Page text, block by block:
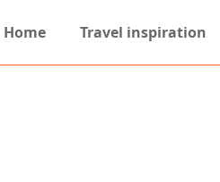
Home Travel inspiration